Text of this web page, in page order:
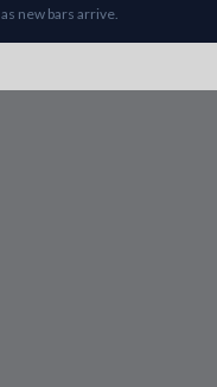
new bars arrive.